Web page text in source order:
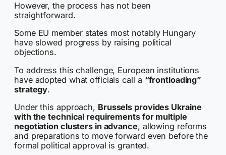
However, the process has not been
straightforward.
Some EU member states most notably Hungary
have slowed progress by raising political
objections.
To address this challenge, European institutions
have adopted what officials call a “frontloading”
strategy.
Under this approach, Brussels provides Ukraine
with the technical requirements for multiple
negotiation clusters in advance, allowing reforms
and preparations to move forward even before the
formal political approval is granted.